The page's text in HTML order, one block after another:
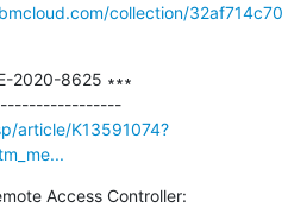
collection/32af714c70
2020-8625 ∗∗∗
---------------------------------------------
article/K13591074?
Access Controller: